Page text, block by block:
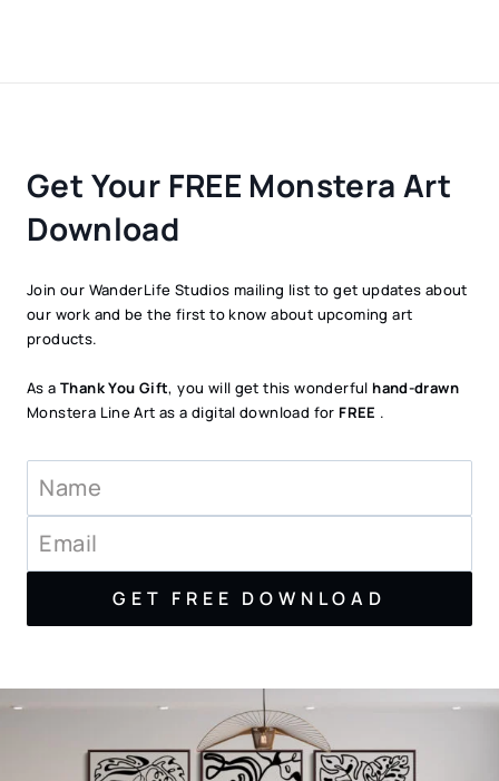
Get Your FREE Monstera Art
Download
Join our WanderLife Studios mailing list to get updates about
our work and be the first to know about upcoming art
products.
As a Thank You Gift, you will get this wonderfulhand-drawn
Monstera Line Art as a digital download forFREE .
GET FREE DOWNLOAD